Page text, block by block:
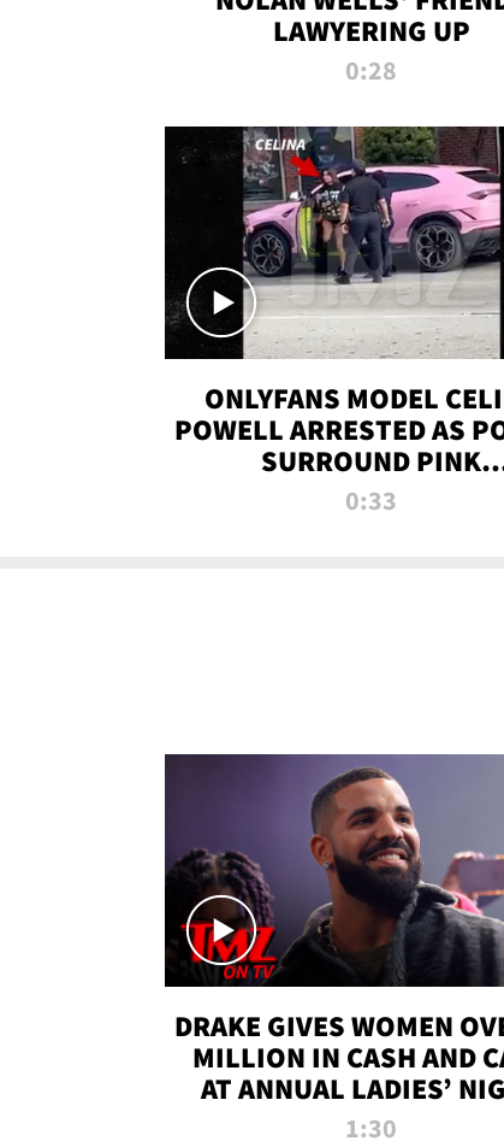
LAWYERING UP
0:28
ONLYFANS MODEL
POWELL ARRESTED AS
SURROUND PINK
LAMBORGHINI
0:33
DRAKE GIVES WOMEN
MILLION IN CASH AND
AT ANNUAL LADIES’
BASH | TMZ TV
1:30